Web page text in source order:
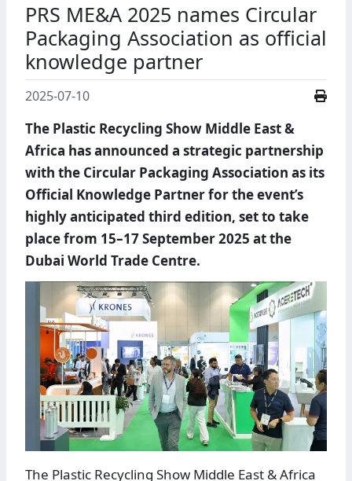
PRS ME&A 2025 names Circular
Packaging Association as official
knowledge partner
2025-07-10
The Plastic Recycling Show Middle East &
Africa has announced a strategic partnership
with the Circular Packaging Association as its
Official Knowledge Partner for the event’s
highly anticipated third edition, set to take
place from 15–17 September 2025 at the
Dubai World Trade Centre.
The Plastic Recycling Show Middle East & Africa